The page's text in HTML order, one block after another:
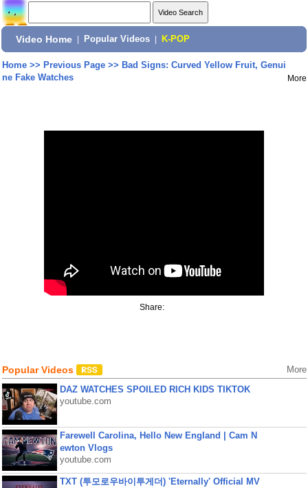
Video Home Popular Videos K-POP
Home>> Previous Page>> Bad Signs: Curved Yellow Fruit, Genui
ne Fake Watches
More
Share:
Popular Videos More
DAZ WATCHES SPOILED RICH KIDS TIKTOK
youtube.com
Farewell Carolina, Hello New England | Cam N
ewton Vlogs
youtube.com
TXT (투모로우바이투게더) 'Eternally' Official MV